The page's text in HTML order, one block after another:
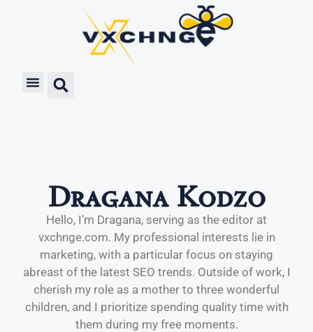
Dragana Kodzo
Hello, I’m Dragana, serving as the editor at
vxchnge.com. My professional interests lie in
marketing, with a particular focus on staying
abreast of the latest SEO trends. Outside of work, I
cherish my role as a mother to three wonderful
children, and I prioritize spending quality time with
them during my free moments.